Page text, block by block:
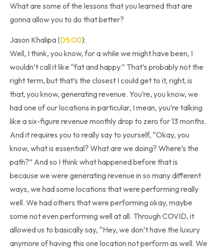
What are some of the lessons that you learned that are
gonna allow you to do that better?
Jason Khalipa (05:00):
Well, I think, you know, for a while we might have been, I
wouldn’t call it like “fat and happy.” That’s probably not the
right term, but that’s the closest I could get to it, right, is
that, you know, generating revenue. You’re, you know, we
had one of our locations in particular, I mean, you’re talking
like a six-figure revenue monthly drop to zero for 13 months.
And it requires you to really say to yourself, “Okay, you
know, what is essential? What are we doing? Where’s the
path?” And so I think what happened before that is
because we were generating revenue in so many different
ways, we had some locations that were performing really
well. We had others that were performing okay, maybe
some not even performing well at all. Through COVID, it
allowed us to basically say, “Hey, we don’t have the luxury
anymore of having this one location not perform as well. We